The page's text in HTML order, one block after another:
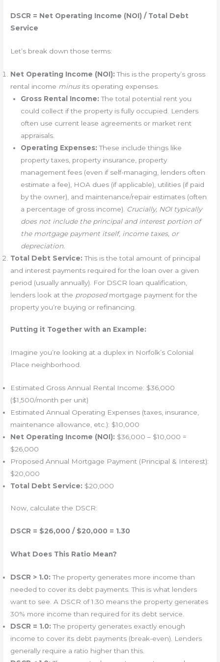
DSCR = Net Operating Income (NOI) / Total Debt
Service
Let’s break down those terms:
Net Operating Income (NOI): This is the property’s gross
rental income minusits operating expenses.
Gross Rental Income: The total potential rent you
could collect if the property is fully occupied. Lenders
often use current lease agreements or market rent
appraisals.
Operating Expenses: These include things like
property taxes, property insurance, property
management fees (even if self-managing, lenders often
estimate a fee), HOA dues (if applicable), utilities (if paid
by the owner), and maintenance/repair estimates (often
a percentage of gross income). Crucially, NOI typically
does not include the principal and interest portion of
the mortgage payment itself, income taxes, or
depreciation.
Total Debt Service: This is the total amount of principal
and interest payments required for the loan over a given
period (usually annually). For DSCR loan qualification,
lenders look at the proposedmortgage payment for the
property you’re buying or refinancing.
Putting it Together with an Example:
Imagine you’re looking at a duplex in Norfolk’s Colonial
Place neighborhood.
Estimated Gross Annual Rental Income: $36,000
($1,500/month per unit)
Estimated Annual Operating Expenses (taxes, insurance,
maintenance allowance, etc.): $10,000
Net Operating Income (NOI): $36,000 – $10,000 =
$26,000
Proposed Annual Mortgage Payment (Principal & Interest):
$20,000
Total Debt Service: $20,000
Now, calculate the DSCR:
DSCR = $26,000 / $20,000 = 1.30
What Does This Ratio Mean?
DSCR > 1.0: The property generates more income than
needed to cover its debt payments. This is what lenders
want to see. A DSCR of 1.30 means the property generates
30% more income than required for its debt service.
DSCR = 1.0: The property generates exactly enough
income to cover its debt payments (break-even). Lenders
generally require a ratio higher than this.